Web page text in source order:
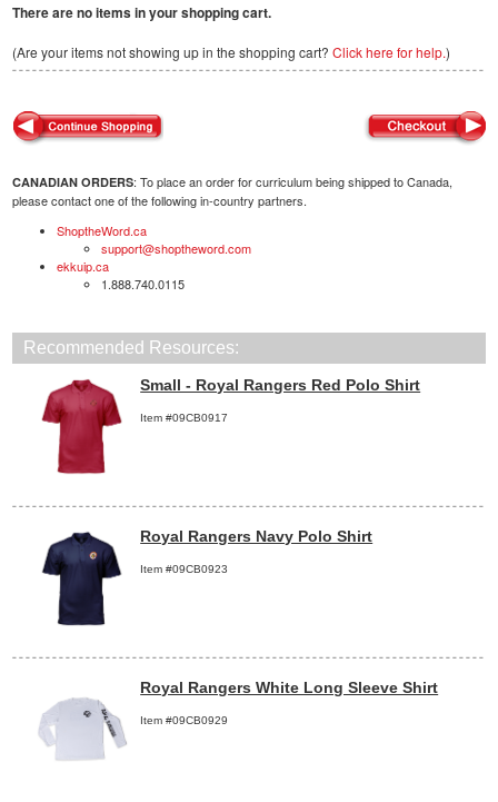
There are no items in your shopping cart.
(Are your items not showing up in the shopping cart? Click here for help.)
CANADIAN ORDERS: To place an order for curriculum being shipped to Canada,
please contact one of the following in-country partners.
ShoptheWord.ca
support@shoptheword.com
ekkuip.ca
1.888.740.0115
Recommended Resources:
Small - Royal Rangers Red Polo Shirt
Item #09CB0917
Royal Rangers Navy Polo Shirt
Item #09CB0923
Royal Rangers White Long Sleeve Shirt
Item #09CB0929